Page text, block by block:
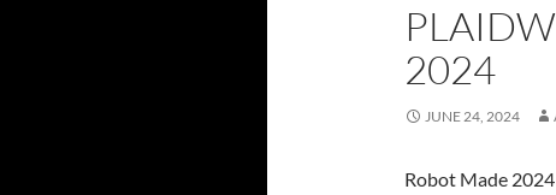
2024
JUNE 24, 2024
Robot Made